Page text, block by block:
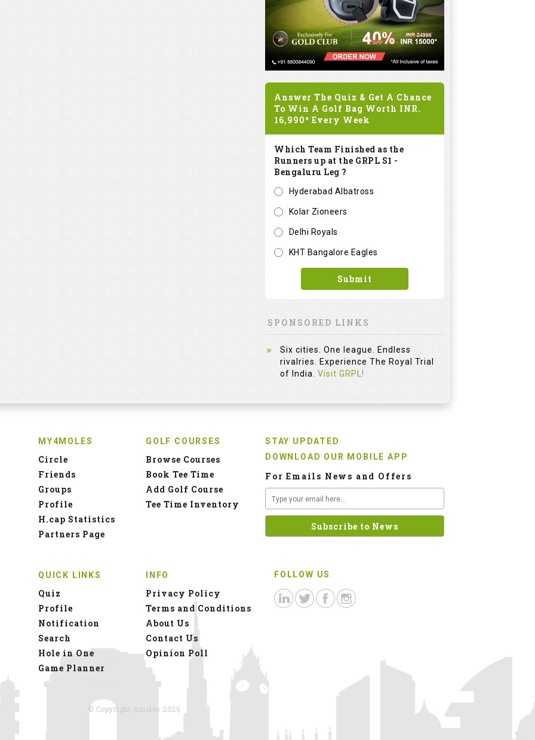
Answer The Quiz & Get A Chance
To Win A Golf Bag Worth INR.
16,990* Every Week
Which Team Finished as the
Runners up at the GRPL S1 -
Bengaluru Leg ?
Hyderabad Albatross
Kolar Zioneers
Delhi Royals
KHT Bangalore Eagles
Submit
SPONSORED LINKS
Six cities. One league. Endless
rivalries. Experience The Royal Trial
of India. Visit GRPL!
MY4MOLES
Circle
Friends
Groups
Profile
H.cap Statistics
Partners Page
GOLF COURSES
Browse Courses
Book Tee Time
Add Golf Course
Tee Time Inventory
QUICK LINKS
Quiz
Profile
Notification
Search
Hole in One
Game Planner
INFO
Privacy Policy
Terms and Conditions
About Us
Contact Us
Opinion Poll
STAY UPDATED
DOWNLOAD OUR MOBILE APP
For Emails News and Offers
FOLLOW US
© Copyright 4moles 2026